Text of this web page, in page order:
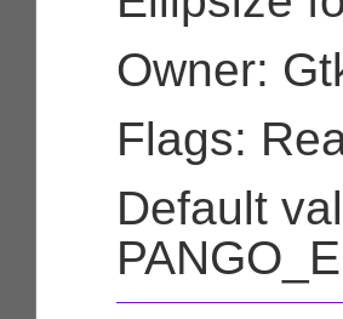
Owner:
Flags:
Default